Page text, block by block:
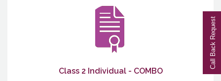
Class 2 Individual - COMBO
Call Back Request